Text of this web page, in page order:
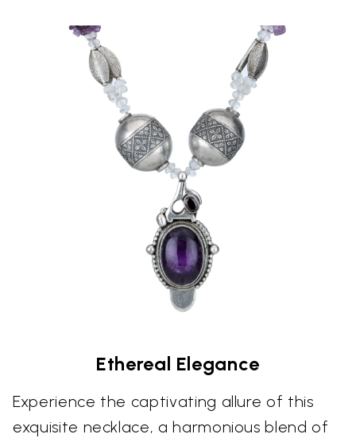
Ethereal Elegance
Experience the captivating allure of this
exquisite necklace, a harmonious blend of